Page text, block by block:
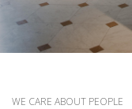
WE CARE ABOUT PEOPLE